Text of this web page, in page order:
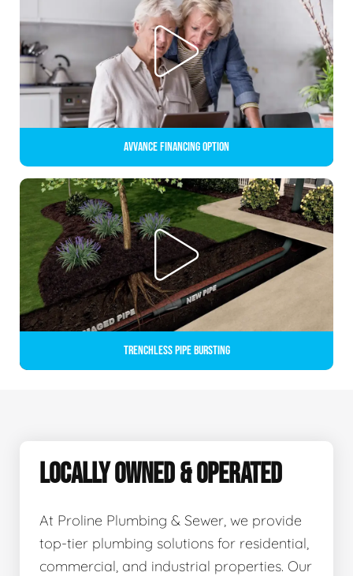
Avvance Financing Option
Trenchless Pipe Bursting
LOCALLY OWNED & OPERATED
At Proline Plumbing & Sewer, we provide
top-tier plumbing solutions for residential,
commercial, and industrial properties. Our